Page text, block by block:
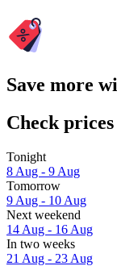
Save more
Check
Tonight
8 Aug - 9 Aug
Tomorrow
9 Aug - 10 Aug
Next weekend
14 Aug - 16 Aug
In two weeks
21 Aug - 23 Aug